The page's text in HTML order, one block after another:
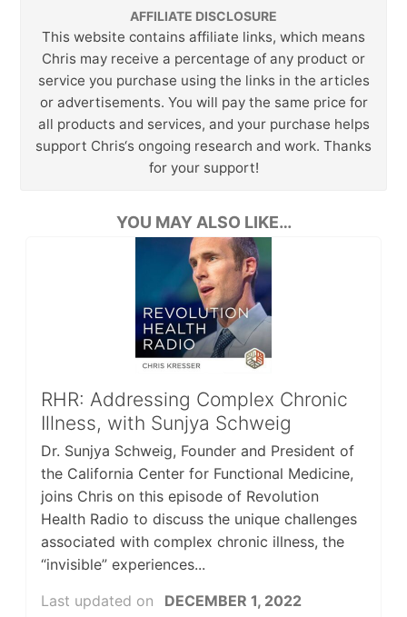
AFFILIATE DISCLOSURE
This website contains affiliate links, which means
Chris may receive a percentage of any product or
service you purchase using the links in the articles
or advertisements. You will pay the same price for
all products and services, and your purchase helps
support Chris‘s ongoing research and work. Thanks
for your support!
YOU MAY ALSO LIKE…
RHR: Addressing Complex Chronic
Illness, with Sunjya Schweig
Dr. Sunjya Schweig, Founder and President of
the California Center for Functional Medicine,
joins Chris on this episode of Revolution
Health Radio to discuss the unique challenges
associated with complex chronic illness, the
“invisible” experiences...
Last updated on
DECEMBER 1, 2022